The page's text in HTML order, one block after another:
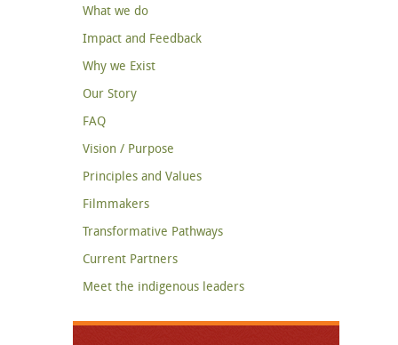
What we do
Impact and Feedback
Why we Exist
Our Story
FAQ
Vision / Purpose
Principles and Values
Filmmakers
Transformative Pathways
Current Partners
Meet the indigenous leaders